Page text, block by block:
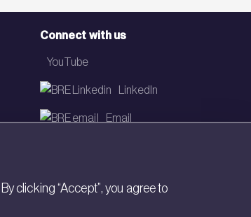
Connect with us
YouTube
LinkedIn
Email
clicking “Accept”, you agree to